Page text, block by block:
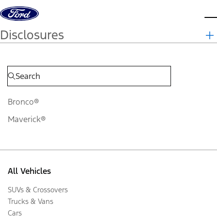
Skip to content
Disclosures
Bronco®
Maverick®
All Vehicles
SUVs & Crossovers
Trucks & Vans
Cars